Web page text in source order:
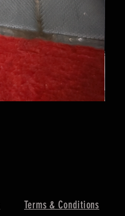
Terms & Conditions